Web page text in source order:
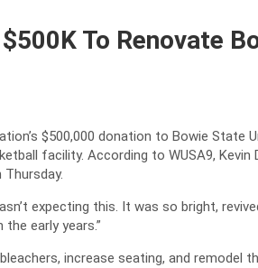
To Renovate
$500,000 donation to Bowie State
facility. According to WUSA9, Kevin
expecting this. It was so bright,
early years.”
increase seating, and remodel